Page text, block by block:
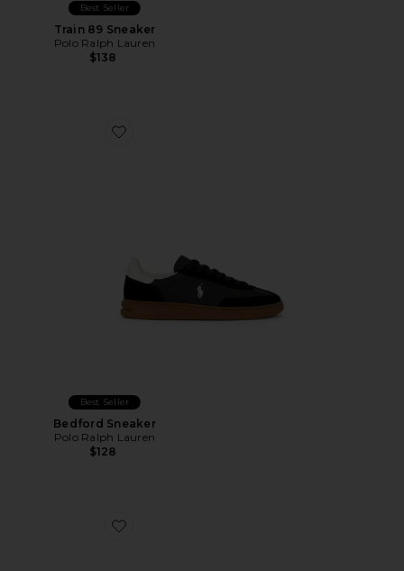
Best Seller
Train 89 Sneaker
Polo Ralph Lauren
$138
Favorite Bedford Sneaker
Best Seller
Bedford Sneaker
Polo Ralph Lauren
$128
Favorite Alston Leather Penny Loafer